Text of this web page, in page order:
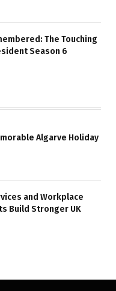
The Touching
Season 6
Algarve Holiday
and Workplace
Build Stronger UK